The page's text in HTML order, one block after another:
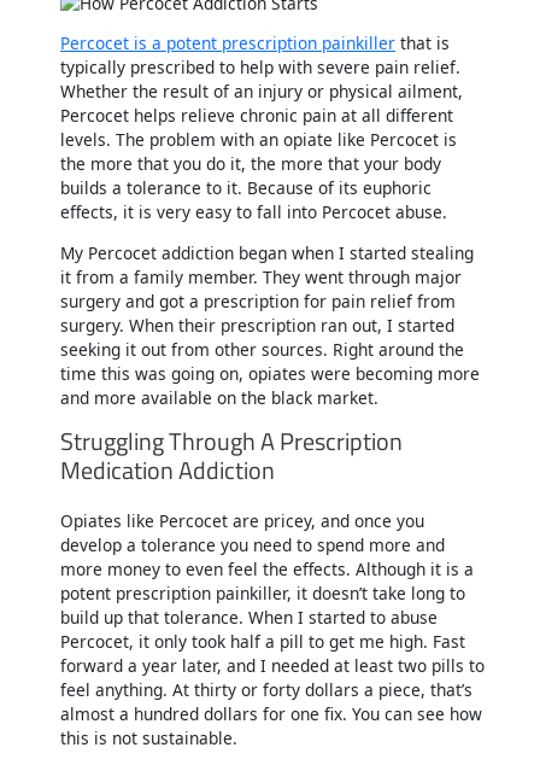
Percocet is a potent prescription painkiller that is
typically prescribed to help with severe pain relief.
Whether the result of an injury or physical ailment,
Percocet helps relieve chronic pain at all different
levels. The problem with an opiate like Percocet is
the more that you do it, the more that your body
builds a tolerance to it. Because of its euphoric
effects, it is very easy to fall into Percocet abuse.
My Percocet addiction began when I started stealing
it from a family member. They went through major
surgery and got a prescription for pain relief from
surgery. When their prescription ran out, I started
seeking it out from other sources. Right around the
time this was going on, opiates were becoming more
and more available on the black market.
Struggling Through A Prescription
Medication Addiction
Opiates like Percocet are pricey, and once you
develop a tolerance you need to spend more and
more money to even feel the effects. Although it is a
potent prescription painkiller, it doesn’t take long to
build up that tolerance. When I started to abuse
Percocet, it only took half a pill to get me high. Fast
forward a year later, and I needed at least two pills to
feel anything. At thirty or forty dollars a piece, that’s
almost a hundred dollars for one fix. You can see how
this is not sustainable.